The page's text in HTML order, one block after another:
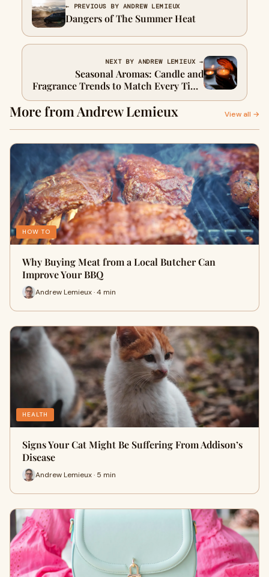
← PREVIOUS BY ANDREW LEMIEUX
Dangers of The Summer Heat
NEXT BY ANDREW LEMIEUX →
Seasonal Aromas: Candle and
Fragrance Trends to Match Every Time
of Year
More from Andrew Lemieux View all →
HOW TO
Why Buying Meat from a Local Butcher Can
Improve Your BBQ
Andrew Lemieux · 4 min
HEALTH
Signs Your Cat Might Be Suffering From Addison’s
Disease
Andrew Lemieux · 5 min